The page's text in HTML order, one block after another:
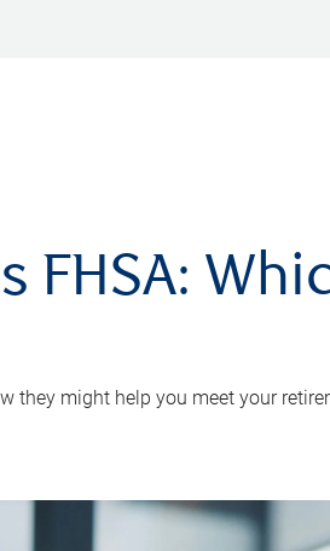
FHSA:
they might help you meet your